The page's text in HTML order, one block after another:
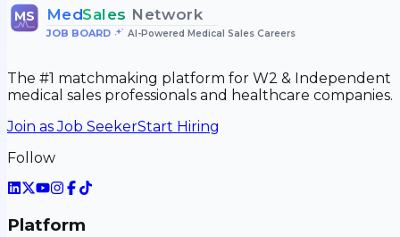
MS MedSales Network
JOB BOARD• AI-Powered Medical Sales Careers
The #1 matchmaking platform for W2 & Independent
medical sales professionals and healthcare companies.
Join as Job SeekerStart Hiring
Follow
Platform